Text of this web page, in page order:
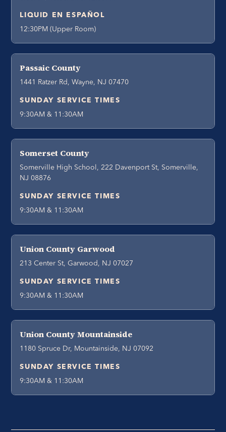
LIQUID EN ESPAÑOL
12:30PM (Upper Room)
Passaic County
1441 Ratzer Rd, Wayne, NJ 07470
SUNDAY SERVICE TIMES
9:30AM & 11:30AM
Somerset County
Somerville High School, 222 Davenport St, Somerville,
NJ 08876
SUNDAY SERVICE TIMES
9:30AM & 11:30AM
Union County Garwood
213 Center St, Garwood, NJ 07027
SUNDAY SERVICE TIMES
9:30AM & 11:30AM
Union County Mountainside
1180 Spruce Dr, Mountainside, NJ 07092
SUNDAY SERVICE TIMES
9:30AM & 11:30AM